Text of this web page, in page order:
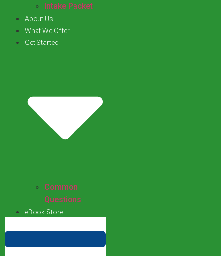
Intake Packet
About Us
What We Offer
Get Started
Common
Questions
eBook Store